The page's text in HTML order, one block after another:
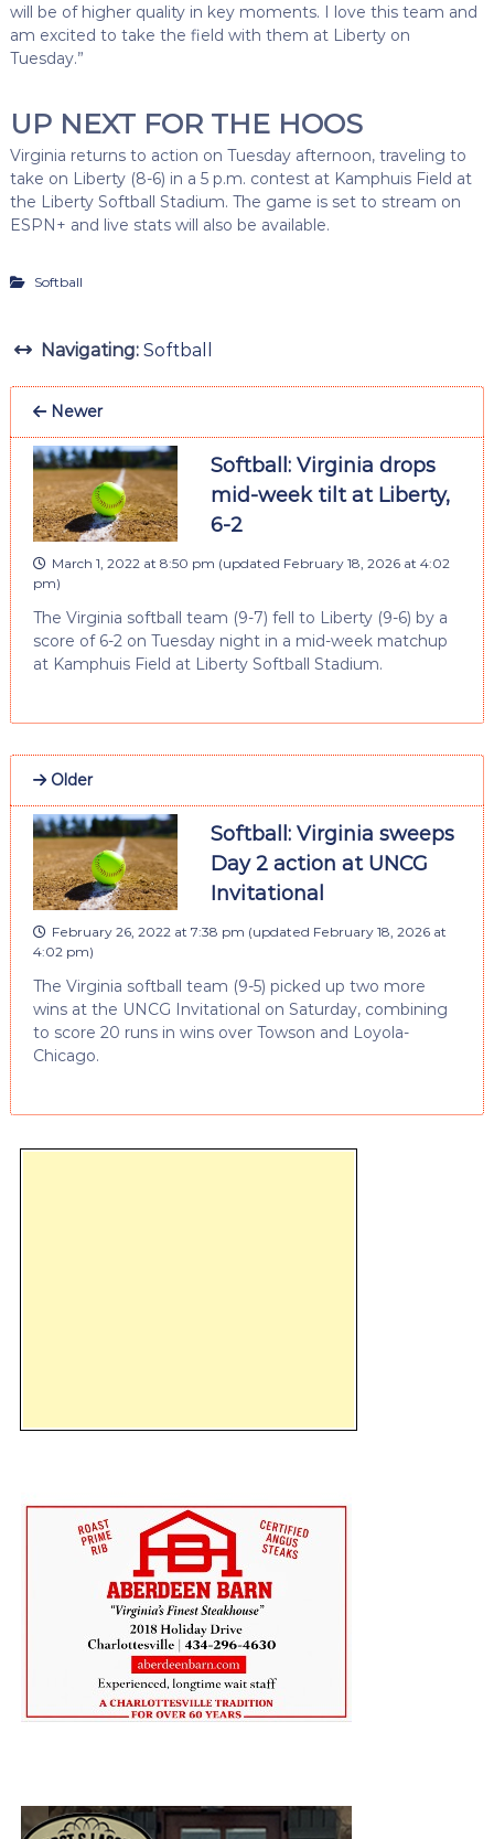
will be of higher quality in key moments. I love this team and
am excited to take the field with them at Liberty on
Tuesday.”
UP NEXT FOR THE HOOS
Virginia returns to action on Tuesday afternoon, traveling to
take on Liberty (8-6) in a 5 p.m. contest at Kamphuis Field at
the Liberty Softball Stadium. The game is set to stream on
ESPN+ and live stats will also be available.
Softball
Navigating: Softball
Newer
Softball: Virginia drops
mid-week tilt at Liberty,
6-2
March 1, 2022 at 8:50 pm (updated February 18, 2026 at 4:02
pm)
The Virginia softball team (9-7) fell to Liberty (9-6) by a
score of 6-2 on Tuesday night in a mid-week matchup
at Kamphuis Field at Liberty Softball Stadium.
Older
Softball: Virginia sweeps
Day 2 action at UNCG
Invitational
February 26, 2022 at 7:38 pm (updated February 18, 2026 at
4:02 pm)
The Virginia softball team (9-5) picked up two more
wins at the UNCG Invitational on Saturday, combining
to score 20 runs in wins over Towson and Loyola-
Chicago.